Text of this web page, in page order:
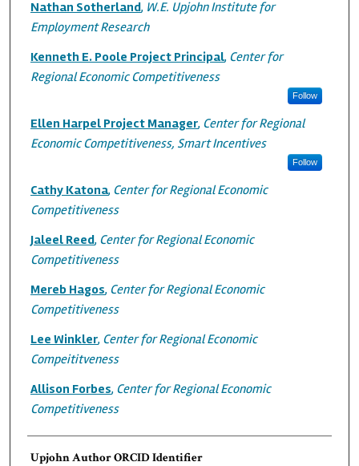
Nathan Sotherland, W.E. Upjohn Institute for
Employment Research
Kenneth E. Poole Project Principal, Center for
Regional Economic Competitiveness
Follow
Ellen Harpel Project Manager, Center for Regional
Economic Competitiveness, Smart Incentives
Follow
Cathy Katona, Center for Regional Economic
Competitiveness
Jaleel Reed, Center for Regional Economic
Competitiveness
Mereb Hagos, Center for Regional Economic
Competitiveness
Lee Winkler, Center for Regional Economic
Compeititveness
Allison Forbes, Center for Regional Economic
Competitiveness
Upjohn Author ORCID Identifier